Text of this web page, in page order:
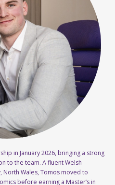
in January 2026, bringing a strong
to the team. A fluent Welsh
Wales, Tomos moved to
before earning a Master’s in